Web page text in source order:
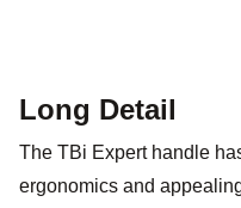
Long Detail
The TBi Expert handle
ergonomics and